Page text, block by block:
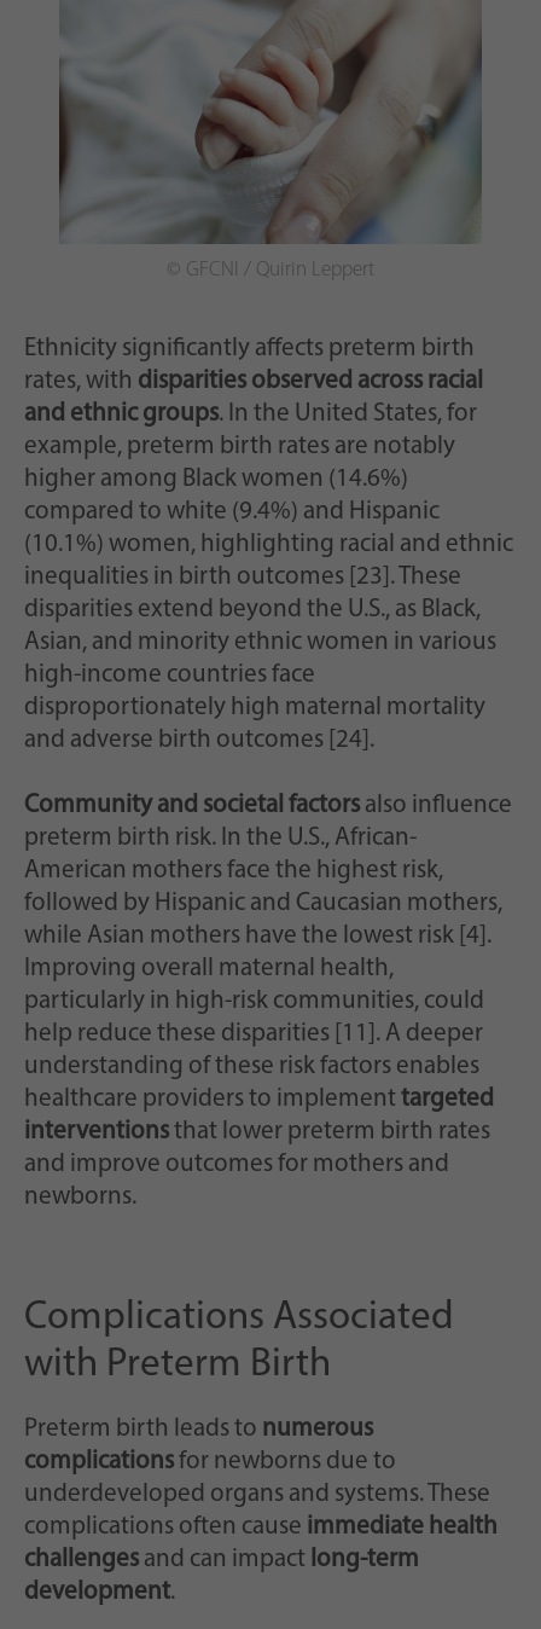
© GFCNI / Quirin Leppert
Ethnicity significantly affects preterm birth
rates, with disparities observed across racial
and ethnic groups. In the United States, for
example, preterm birth rates are notably
higher among Black women (14.6%)
compared to white (9.4%) and Hispanic
(10.1%) women, highlighting racial and ethnic
inequalities in birth outcomes [23]. These
disparities extend beyond the U.S., as Black,
Asian, and minority ethnic women in various
high-income countries face
disproportionately high maternal mortality
and adverse birth outcomes [24].
Community and societal factors also influence
preterm birth risk. In the U.S., African-
American mothers face the highest risk,
followed by Hispanic and Caucasian mothers,
while Asian mothers have the lowest risk [4].
Improving overall maternal health,
particularly in high-risk communities, could
help reduce these disparities [11]. A deeper
understanding of these risk factors enables
healthcare providers to implementtargeted
interventionsthat lower preterm birth rates
and improve outcomes for mothers and
newborns.
Complications Associated
with Preterm Birth
Preterm birth leads to numerous
complicationsfor newborns due to
underdeveloped organs and systems. These
complications often cause immediate health
challenges and can impact long-term
development.